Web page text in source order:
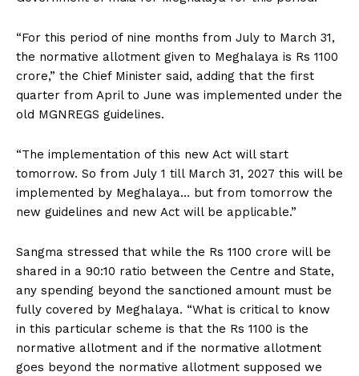
“For this period of nine months from July to March 31,
the normative allotment given to Meghalaya is Rs 1100
crore,” the Chief Minister said, adding that the first
quarter from April to June was implemented under the
old MGNREGS guidelines.
“The implementation of this new Act will start
tomorrow. So from July 1 till March 31, 2027 this will be
implemented by Meghalaya… but from tomorrow the
new guidelines and new Act will be applicable.”
Sangma stressed that while the Rs 1100 crore will be
shared in a 90:10 ratio between the Centre and State,
any spending beyond the sanctioned amount must be
fully covered by Meghalaya. “What is critical to know
in this particular scheme is that the Rs 1100 is the
normative allotment and if the normative allotment
goes beyond the normative allotment supposed we